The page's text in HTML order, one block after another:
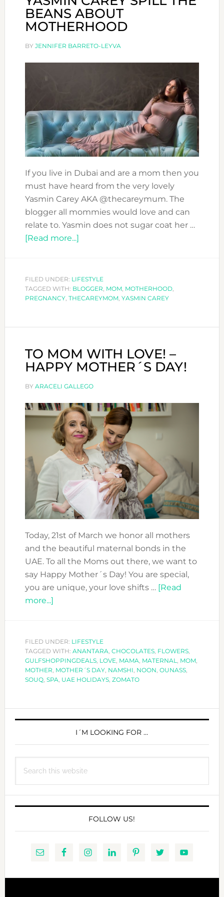
BEANS ABOUT
MOTHERHOOD
BY JENNIFER BARRETO-LEYVA
If you live in Dubai and are a mom then you
must have heard from the very lovely
Yasmin Carey AKA @thecareymum. The
blogger all mommies would love and can
relate to. Yasmin does not sugar coat her …
[Read more...]about
SPILL
THE
BEANS
MOTHERHOOD
FILED UNDER: LIFESTYLE
TAGGED WITH: BLOGGER, MOM, MOTHERHOOD,
PREGNANCY, THECAREYMOM, YASMIN CAREY
TO MOM WITH LOVE! –
HAPPY MOTHER´S DAY!
BY ARACELI GALLEGO
Today, 21st of March we honor all mothers
and the beautiful maternal bonds in the
UAE. To all the Moms out there, we want to
say Happy Mother´s Day! You are special,
you are unique, your love shifts … [Read
more...]about
WITH
LOVE!
–
HAPPY
DAY!
FILED UNDER: LIFESTYLE
TAGGED WITH: ANANTARA, CHOCOLATES, FLOWERS,
GULFSHOPPINGDEALS, LOVE, MAMA, MATERNAL, MOM,
MOTHER, MOTHER´S DAY, NAMSHI, NOON, OUNASS,
SOUQ, SPA, UAE HOLIDAYS, ZOMATO
PRIMARY
I´M LOOKING FOR …
this
FOLLOW US!